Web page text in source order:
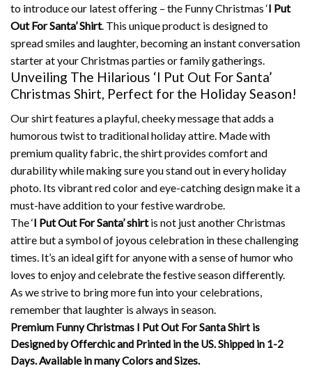
to introduce our latest offering – the Funny Christmas ‘I Put
Out For Santa’ Shirt. This unique product is designed to
spread smiles and laughter, becoming an instant conversation
starter at your Christmas parties or family gatherings.
Unveiling The Hilarious ‘I Put Out For Santa’
Christmas Shirt, Perfect for the Holiday Season!
Our shirt features a playful, cheeky message that adds a
humorous twist to traditional holiday attire. Made with
premium quality fabric, the shirt provides comfort and
durability while making sure you stand out in every holiday
photo. Its vibrant red color and eye-catching design make it a
must-have addition to your festive wardrobe.
The ‘I Put Out For Santa’ shirtis not just another Christmas
attire but a symbol of joyous celebration in these challenging
times. It’s an ideal gift for anyone with a sense of humor who
loves to enjoy and celebrate the festive season differently.
As we strive to bring more fun into your celebrations,
remember that laughter is always in season.
Premium Funny Christmas I Put Out For Santa Shirt is
Designed by Offerchic and Printed in the US. Shipped in 1-2
Days. Available in many Colors and Sizes.